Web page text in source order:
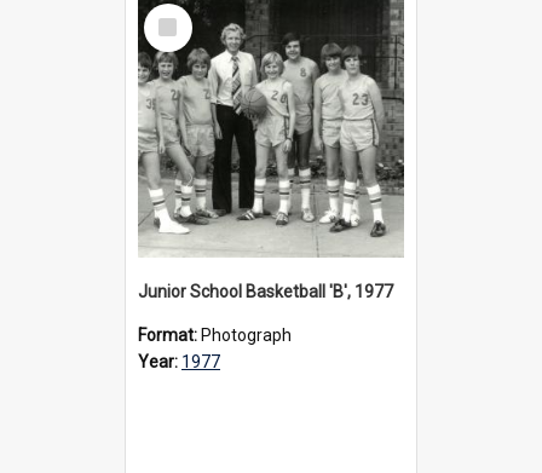
Select
Item
Junior School Basketball 'B', 1977
Format: Photograph
Year: 1977